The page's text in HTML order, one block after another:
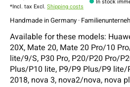
*Incl. tax Excl. Shipping costs
Handmade in Germany ·
Available for these models:
20X, Mate 20, Mate 20 Pro/10
lite/9/S, P30 Pro, P20/P20 Pro/
Plus/P10 lite, P9/P9 Plus/P9 lite/
2018, nova 3, nova2/nova, nova